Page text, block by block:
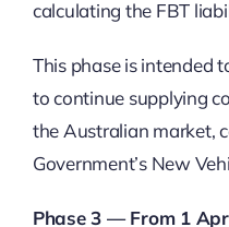
calculating the FBT
This phase is intended
to continue supplying
the Australian market,
Government’s New
Phase 3 — From 1